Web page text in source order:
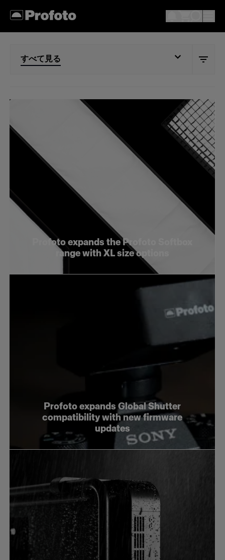
すべて見る
Profoto expands the Profoto Softbox
range with XL size options
Profoto expands Global Shutter
compatibility with new firmware
updates